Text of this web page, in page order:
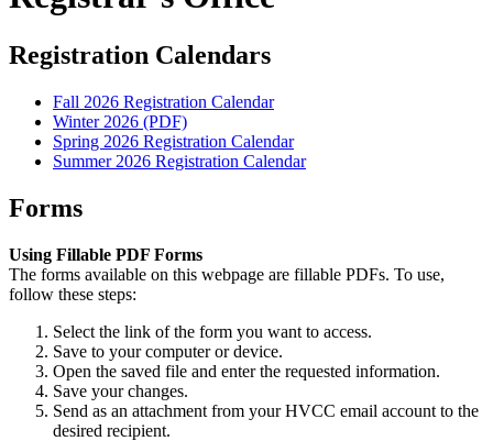
Registration Calendars
Fall 2026 Registration Calendar
Winter 2026 (PDF)
Spring 2026 Registration Calendar
Summer 2026 Registration Calendar
Forms
Using Fillable PDF Forms
The forms available on this webpage are fillable PDFs. To use,
follow these steps:
Select the link of the form you want to access.
Save to your computer or device.
Open the saved file and enter the requested information.
Save your changes.
Send as an attachment from your HVCC email account to the
desired recipient.